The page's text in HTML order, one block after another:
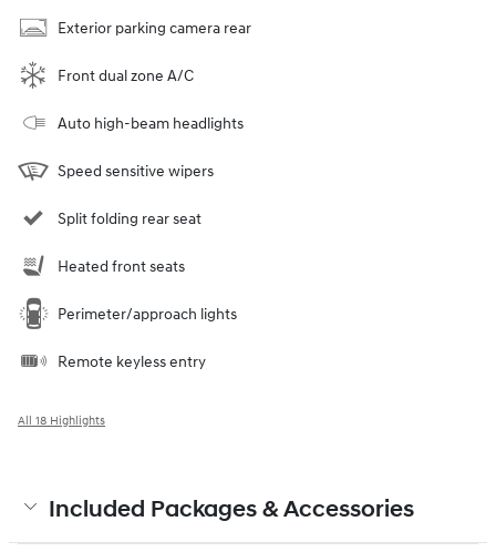
Exterior parking camera rear
Front dual zone A/C
Auto high-beam headlights
Speed sensitive wipers
Split folding rear seat
Heated front seats
Perimeter/approach lights
Remote keyless entry
All 18 Highlights
Included Packages & Accessories